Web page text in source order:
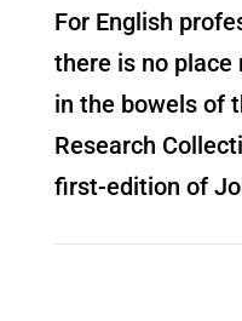
For English
there is no place
in the bowels of
Research
first-edition of